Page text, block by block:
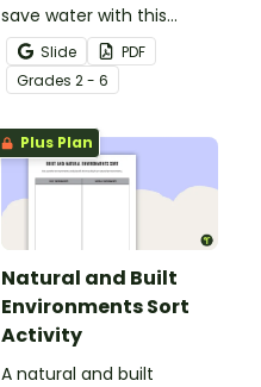
save water with this
water conservation
foldable.
Slide
PDF
Grades 2 - 6
Plus Plan
Natural and Built
Environments Sort
Activity
A natural and built